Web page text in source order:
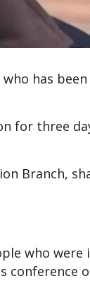
has
for three
Branch,
who were
conference